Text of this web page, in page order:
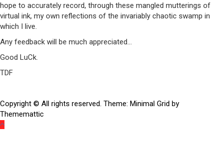
hope to accurately record, through these mangled mutterings of
virtual ink, my own reflections of the invariably chaotic swamp in
which I live.
Any feedback will be much appreciated…
Good LuCk.
TDF
Copyright © All rights reserved. Theme: Minimal Grid by
Thememattic